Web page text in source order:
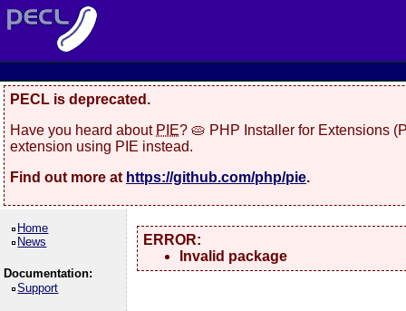
PECL is deprecated.
Have you heard about PIE? 🥧 PHP Installer for Extensions
extension using PIE instead.
Find out more at https://github.com/php/pie.
Home
News
Documentation:
Support
ERROR:
Invalid package